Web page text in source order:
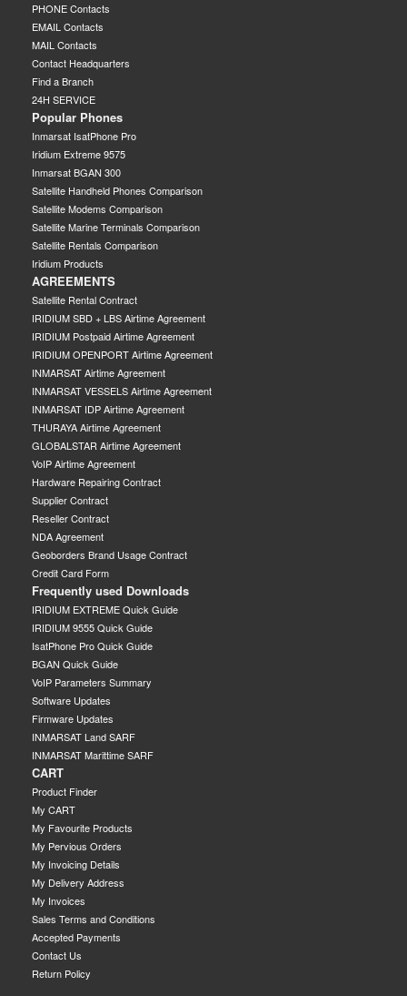
PHONE Contacts
EMAIL Contacts
MAIL Contacts
Contact Headquarters
Find a Branch
24H SERVICE
Popular Phones
Inmarsat IsatPhone Pro
Iridium Extreme 9575
Inmarsat BGAN 300
Satellite Handheld Phones Comparison
Satellite Modems Comparison
Satellite Marine Terminals Comparison
Satellite Rentals Comparison
Iridium Products
AGREEMENTS
Satellite Rental Contract
IRIDIUM SBD + LBS Airtime Agreement
IRIDIUM Postpaid Airtime Agreement
IRIDIUM OPENPORT Airtime Agreement
INMARSAT Airtime Agreement
INMARSAT VESSELS Airtime Agreement
INMARSAT IDP Airtime Agreement
THURAYA Airtime Agreement
GLOBALSTAR Airtime Agreement
VoIP Airtime Agreement
Hardware Repairing Contract
Supplier Contract
Reseller Contract
NDA Agreement
Geoborders Brand Usage Contract
Credit Card Form
Frequently used Downloads
IRIDIUM EXTREME Quick Guide
IRIDIUM 9555 Quick Guide
IsatPhone Pro Quick Guide
BGAN Quick Guide
VoIP Parameters Summary
Software Updates
Firmware Updates
INMARSAT Land SARF
INMARSAT Marittime SARF
CART
Product Finder
My CART
My Favourite Products
My Pervious Orders
My Invoicing Details
My Delivery Address
My Invoices
Sales Terms and Conditions
Accepted Payments
Contact Us
Return Policy